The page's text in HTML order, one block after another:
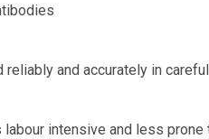
reliably and accurately in
intensive and less prone